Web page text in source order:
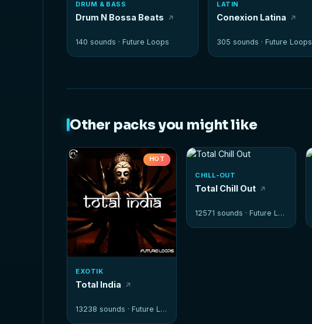
DRUM & BASS
Drum N Bossa Beats
140 sounds ·Future Loops
LATIN
Conexion Latina
305 sounds ·Future Loops
Other packs you might like
HOT
EXOTIK
Total India
13238 sounds ·Future Loops
CHILL-OUT
Total Chill Out
12571 sounds ·Future Loops